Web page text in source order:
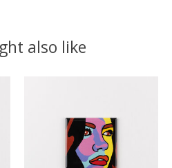
also like